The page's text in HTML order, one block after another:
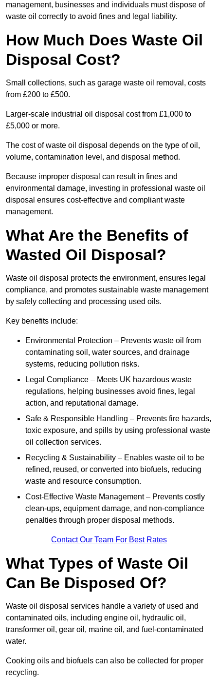
management, businesses and individuals must dispose of
waste oil correctly to avoid fines and legal liability.
How Much Does Waste Oil
Disposal Cost?
Small collections, such as garage waste oil removal, costs
from £200 to £500.
Larger-scale industrial oil disposal cost from £1,000 to
£5,000 or more.
The cost of waste oil disposal depends on the type of oil,
volume, contamination level, and disposal method.
Because improper disposal can result in fines and
environmental damage, investing in professional waste oil
disposal ensures cost-effective and compliant waste
management.
What Are the Benefits of
Wasted Oil Disposal?
Waste oil disposal protects the environment, ensures legal
compliance, and promotes sustainable waste management
by safely collecting and processing used oils.
Key benefits include:
Environmental Protection – Prevents waste oil from
contaminating soil, water sources, and drainage
systems, reducing pollution risks.
Legal Compliance – Meets UK hazardous waste
regulations, helping businesses avoid fines, legal
action, and reputational damage.
Safe & Responsible Handling – Prevents fire hazards,
toxic exposure, and spills by using professional waste
oil collection services.
Recycling & Sustainability – Enables waste oil to be
refined, reused, or converted into biofuels, reducing
waste and resource consumption.
Cost-Effective Waste Management – Prevents costly
clean-ups, equipment damage, and non-compliance
penalties through proper disposal methods.
Contact Our Team For Best Rates
What Types of Waste Oil
Can Be Disposed Of?
Waste oil disposal services handle a variety of used and
contaminated oils, including engine oil, hydraulic oil,
transformer oil, gear oil, marine oil, and fuel-contaminated
water.
Cooking oils and biofuels can also be collected for proper
recycling.